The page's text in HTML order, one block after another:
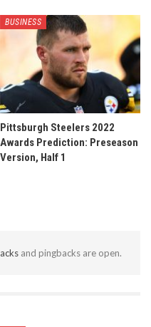
BUSINESS
Pittsburgh Steelers 2022
Awards Prediction: Preseason
Version, Half 1
and pingbacks are open.